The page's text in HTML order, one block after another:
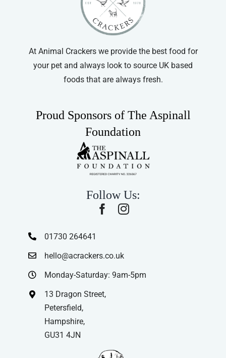
At Animal Crackers we provide the best food for
your pet and always look to source UK based
foods that are always fresh.
Proud Sponsors of The Aspinall
Foundation
Follow Us:
01730 264641
hello@acrackers.co.uk
Monday-Saturday: 9am-5pm
13 Dragon Street,
Petersfield,
Hampshire,
GU31 4JN